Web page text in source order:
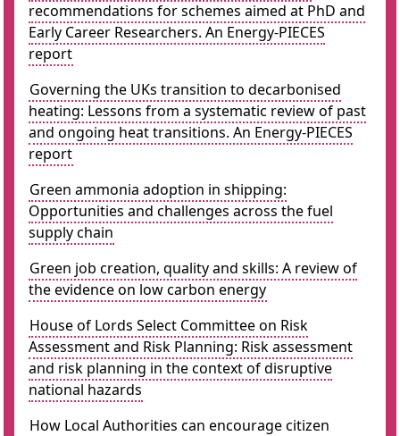
recommendations for schemes aimed at PhD and
Early Career Researchers. An Energy-PIECES
report
Governing the UKs transition to decarbonised
heating: Lessons from a systematic review of past
and ongoing heat transitions. An Energy-PIECES
report
Green ammonia adoption in shipping:
Opportunities and challenges across the fuel
supply chain
Green job creation, quality and skills: A review of
the evidence on low carbon energy
House of Lords Select Committee on Risk
Assessment and Risk Planning: Risk assessment
and risk planning in the context of disruptive
national hazards
How Local Authorities can encourage citizen